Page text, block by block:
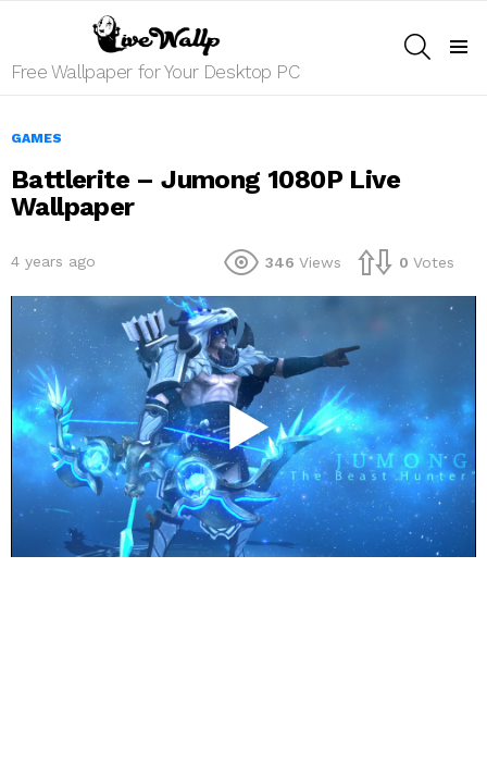
Free Wallpaper for Your Desktop PC
GAMES
Battlerite – Jumong 1080P Live
Wallpaper
4 years ago 346 Views 0 Votes